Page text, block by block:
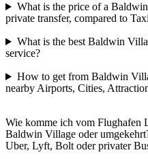
What is the price of a
private transfer, compared to
What is the best Baldwin
service?
How to get from Baldwin
nearby Airports, Cities,
Wie komme ich vom
Baldwin Village oder
Uber, Lyft, Bolt oder privater